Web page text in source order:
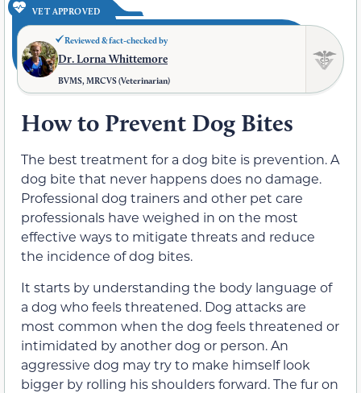
VET APPROVED
Reviewed & fact-checked by
Dr. Lorna Whittemore
BVMS, MRCVS (Veterinarian)
How to Prevent Dog Bites
The best treatment for a dog bite is prevention. A
dog bite that never happens does no damage.
Professional dog trainers and other pet care
professionals have weighed in on the most
effective ways to mitigate threats and reduce
the incidence of dog bites.
It starts by understanding the body language of
a dog who feels threatened. Dog attacks are
most common when the dog feels threatened or
intimidated by another dog or person. An
aggressive dog may try to make himself look
bigger by rolling his shoulders forward. The fur on